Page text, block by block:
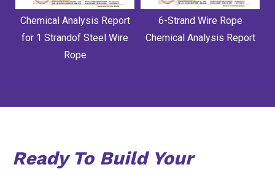
Chemical Analysis Report
for 1 Strandof Steel Wire
Rope
6-Strand Wire Rope
Chemical Analysis Report
Ready To Build Your